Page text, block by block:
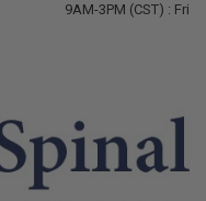
9AM-3PM (CST) : Fri